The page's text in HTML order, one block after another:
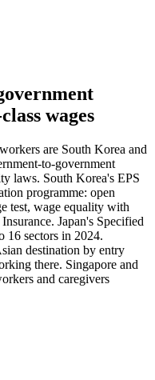
wages
are South Korea and
to-government
laws. South Korea's EPS
programme: open
test, wage equality with
Japan's Specified
16 sectors in 2024.
destination by entry
there. Singapore and
and caregivers